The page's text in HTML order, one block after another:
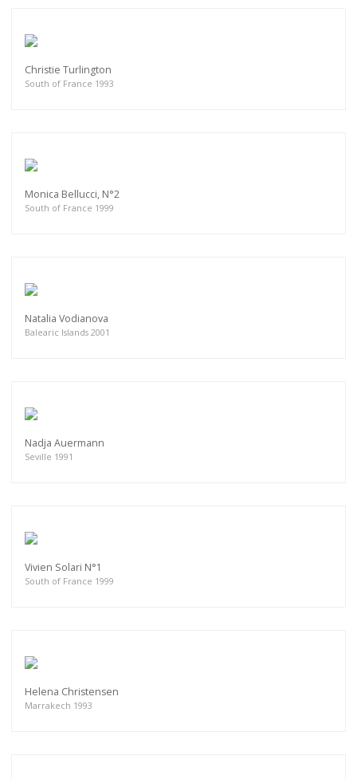
Christie Turlington
South of France 1993
Monica Bellucci, N°2
South of France 1999
Natalia Vodianova
Balearic Islands 2001
Nadja Auermann
Seville 1991
Vivien Solari N°1
South of France 1999
Helena Christensen
Marrakech 1993